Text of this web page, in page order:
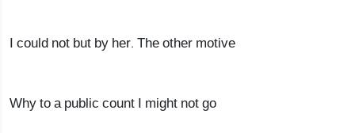
I could not but by her. The other motive
Why to a public count I might not go